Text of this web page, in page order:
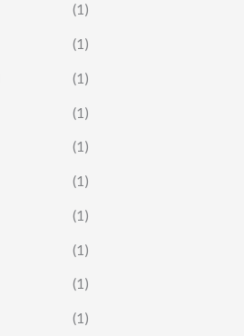
(1)
(1)
(1)
(1)
(1)
(1)
(1)
(1)
(1)
(1)